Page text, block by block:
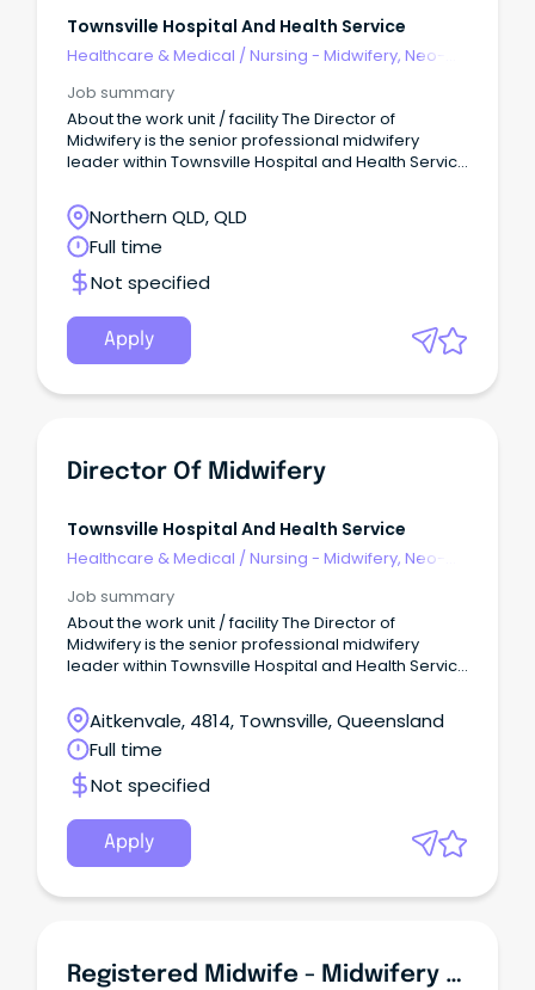
Townsville Hospital And Health Service
Healthcare & Medical /Nursing - Midwifery, Neo-
Job summary
About the work unit / facility The Director of
Midwifery is the senior professional midwifery
leader within Townsville Hospital and Health Service
leadership to ensure the delivery of safe, high-
quality, evidence-based and woman-centred
maternity care across the continuum of services.
Northern QLD, QLD
Full time
Not specified
Apply
Director Of Midwifery
Townsville Hospital And Health Service
Healthcare & Medical /Nursing - Midwifery, Neo-
Job summary
About the work unit / facility The Director of
Midwifery is the senior professional midwifery
leader within Townsville Hospital and Health Service
leadership to ensure the delivery of safe, high-
quality, evidence-based and woman-centred
maternity care across the continuum of services.
Aitkenvale, 4814, Townsville, Queensland
Full time
Not specified
Apply
Registered Midwife - Midwifery Group Practice (Incentives Offered)